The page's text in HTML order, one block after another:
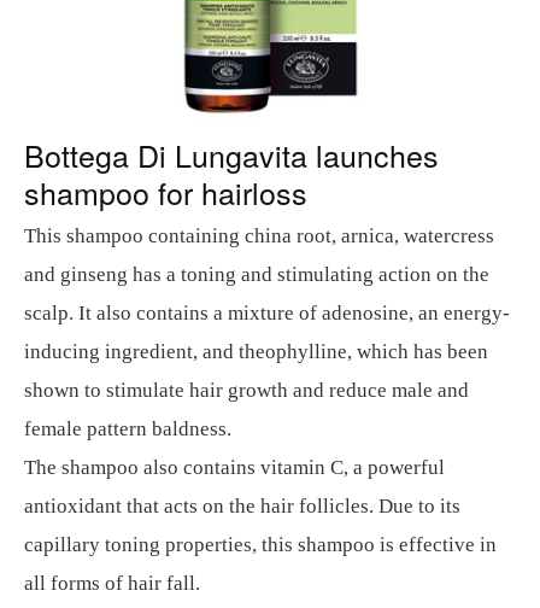
Bottega Di Lungavita launches
shampoo for hairloss
This shampoo containing china root, arnica, watercress
and ginseng has a toning and stimulating action on the
scalp. It also contains a mixture of adenosine, an energy-
inducing ingredient, and theophylline, which has been
shown to stimulate hair growth and reduce male and
female pattern baldness.
The shampoo also contains vitamin C, a powerful
antioxidant that acts on the hair follicles. Due to its
capillary toning properties, this shampoo is effective in
all forms of hair fall.